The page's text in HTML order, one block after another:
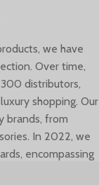
we have
Over time,
distributors,
shopping. Our
brands, from
In 2022, we
encompassing
consultant